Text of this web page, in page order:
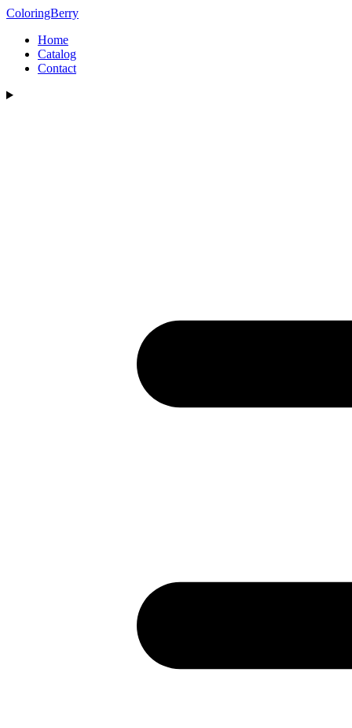
ColoringBerry
Home
Catalog
Contact